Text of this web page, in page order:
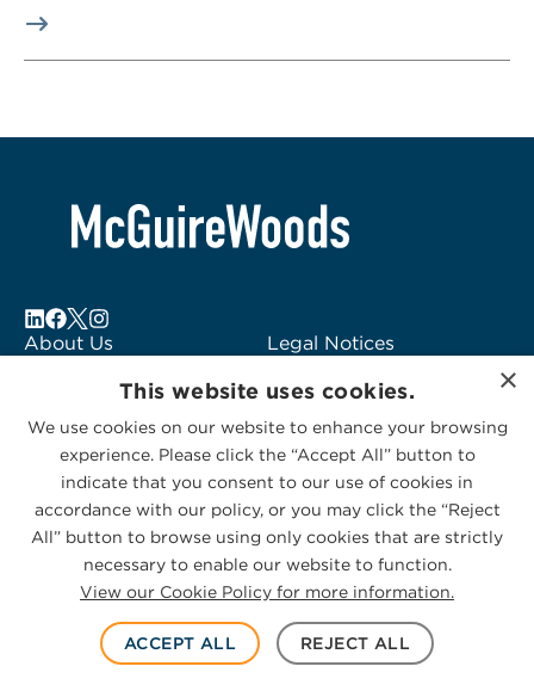
About Us
Subscribe to Alerts
Contact Us
Legal Notices
Logo Usage
McGuireWoods
Consulting
© 2026 McGuireWoods. All rights reserved.
Privacy Statement|Cookies Policy
×
This website uses cookies.
We use cookies on our website to enhance your browsing
experience. Please click the “Accept All” button to
indicate that you consent to our use of cookies in
accordance with our policy, or you may click the “Reject
All” button to browse using only cookies that are strictly
necessary to enable our website to function.
View our Cookie Policy for more information.
ACCEPT ALL REJECT ALL